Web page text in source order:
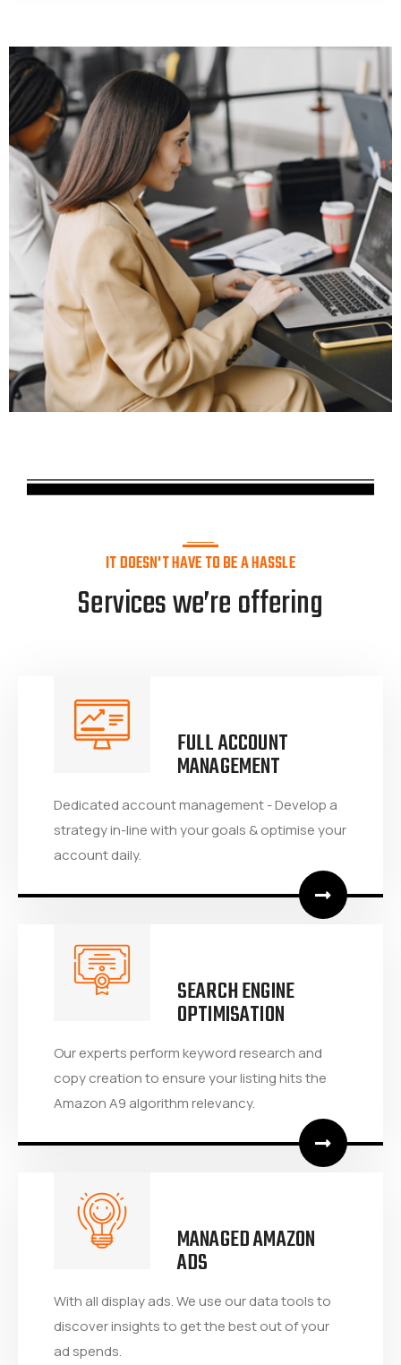
IT DOESN'T HAVE TO BE A HASSLE
Services we’re offering
FULL ACCOUNT
MANAGEMENT
Dedicated account management - Develop a
strategy in-line with your goals & optimise your
account daily.
SEARCH ENGINE
OPTIMISATION
Our experts perform keyword research and
copy creation to ensure your listing hits the
Amazon A9 algorithm relevancy.
MANAGED AMAZON
ADS
With all display ads. We use our data tools to
discover insights to get the best out of your
ad spends.